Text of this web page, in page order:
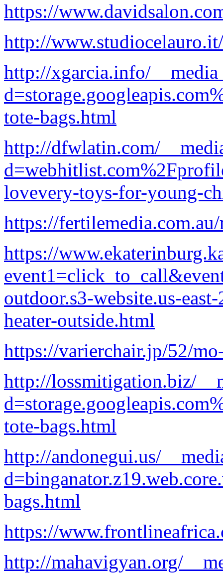
https://
http://
http://xgarcia.info/
tote-bags.html
http://dfwlatin.com/
lovevery-toys-for-young-
https://
https://
outdoor.s3-website.us-
heater-outside.html
https://varierchair.jp/52/
http://lossmitigation.biz/
tote-bags.html
http://andonegui.us/
bags.html
https://
http://mahavigyan.org/